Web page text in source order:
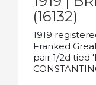
(16132)
1919
Franked
pair 1/2d tied